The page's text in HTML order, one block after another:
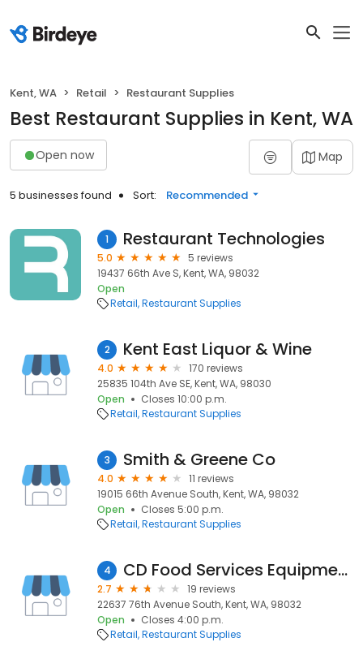
Kent, WA Retail Restaurant Supplies
Best Restaurant Supplies in Kent, WA
Open now Map
5 businesses found Sort: Recommended
1 Restaurant Technologies
5.0
5 reviews
19437 66th Ave S, Kent, WA, 98032
Open
Retail Restaurant Supplies
2 Kent East Liquor & Wine
4.0
170 reviews
25835 104th Ave SE, Kent, WA, 98030
Open
Closes 10:00 p.m.
Retail Restaurant Supplies
3 Smith & Greene Co
4.0
11 reviews
19015 66th Avenue South, Kent, WA, 98032
Open
Closes 5:00 p.m.
Retail Restaurant Supplies
4 CD Food Services Equipment
2.7
19 reviews
22637 76th Avenue South, Kent, WA, 98032
Open
Closes 4:00 p.m.
Retail Restaurant Supplies